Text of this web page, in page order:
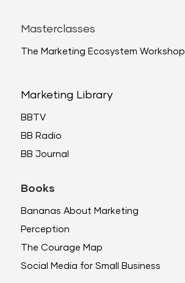
Masterclasses
The Marketing Ecosystem Workshop
Marketing Library
BBTV
BB Radio
BB Journal
Books
Bananas About Marketing
Perception
The Courage Map
Social Media for Small Business